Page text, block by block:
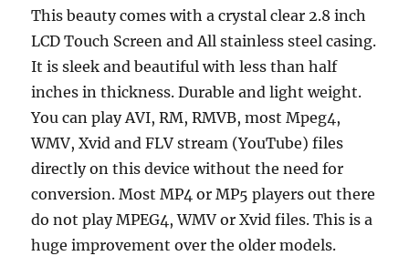
This beauty comes with a crystal clear 2.8 inch
LCD Touch Screen and All stainless steel casing.
It is sleek and beautiful with less than half
inches in thickness. Durable and light weight.
You can play AVI, RM, RMVB, most Mpeg4,
WMV, Xvid and FLV stream (YouTube) files
directly on this device without the need for
conversion. Most MP4 or MP5 players out there
do not play MPEG4, WMV or Xvid files. This is a
huge improvement over the older models.